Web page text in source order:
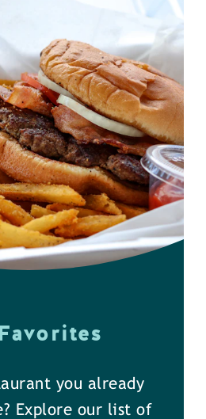
you already
Explore our list of